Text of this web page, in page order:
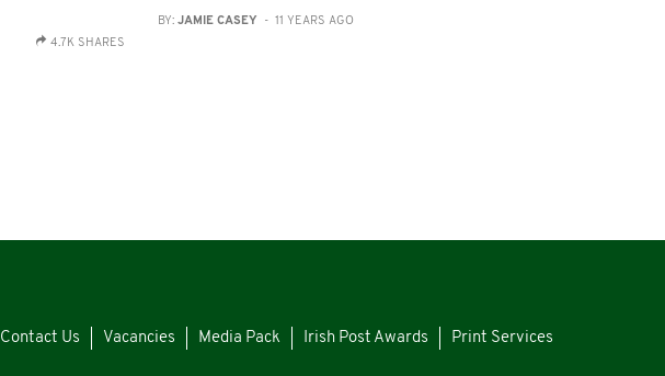
4.7K SHARES
BY:JAMIE CASEY - 11 YEARS AGO
Contact Us Vacancies Media Pack Irish Post Awards Print Services